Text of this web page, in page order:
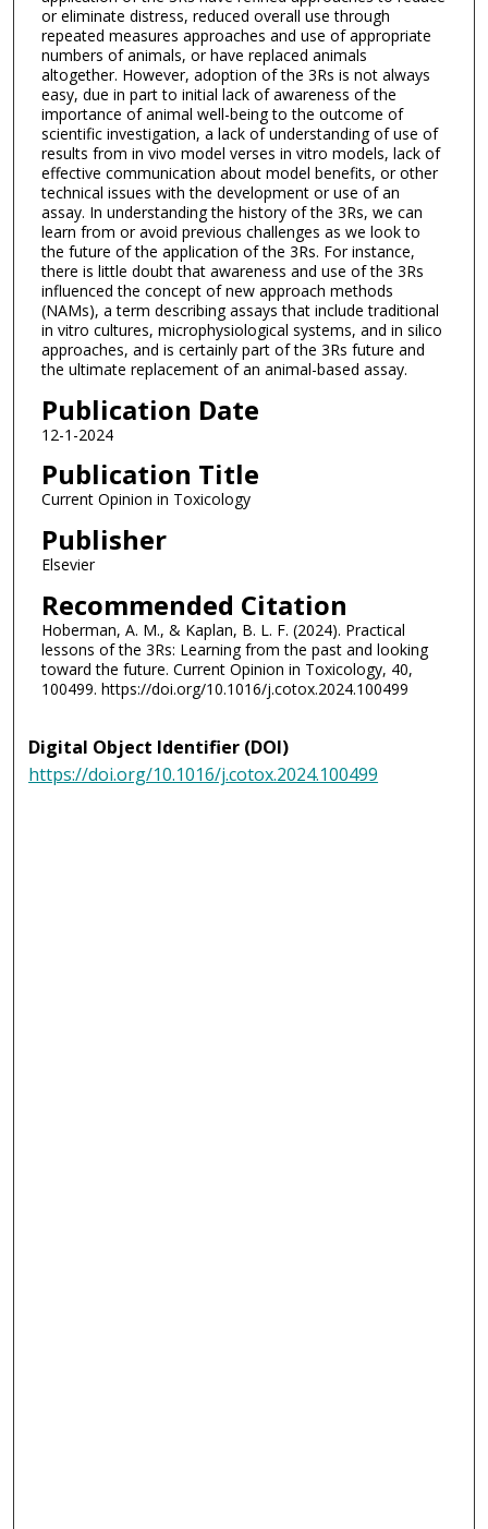
or eliminate distress, reduced overall use through
repeated measures approaches and use of appropriate
numbers of animals, or have replaced animals
altogether. However, adoption of the 3Rs is not always
easy, due in part to initial lack of awareness of the
importance of animal well-being to the outcome of
scientific investigation, a lack of understanding of use of
results from in vivo model verses in vitro models, lack of
effective communication about model benefits, or other
technical issues with the development or use of an
assay. In understanding the history of the 3Rs, we can
learn from or avoid previous challenges as we look to
the future of the application of the 3Rs. For instance,
there is little doubt that awareness and use of the 3Rs
influenced the concept of new approach methods
(NAMs), a term describing assays that include traditional
in vitro cultures, microphysiological systems, and in silico
approaches, and is certainly part of the 3Rs future and
the ultimate replacement of an animal-based assay.
Publication Date
12-1-2024
Publication Title
Current Opinion in Toxicology
Publisher
Elsevier
Recommended Citation
Hoberman, A. M., & Kaplan, B. L. F. (2024). Practical
lessons of the 3Rs: Learning from the past and looking
toward the future. Current Opinion in Toxicology, 40,
100499. https://doi.org/10.1016/j.cotox.2024.100499
Digital Object Identifier (DOI)
https://doi.org/10.1016/j.cotox.2024.100499